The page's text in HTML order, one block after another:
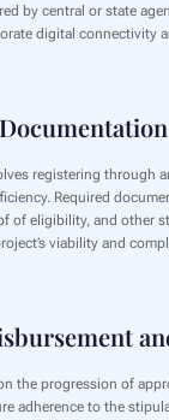
by central or state
digital connectivity
registering through
Required
of eligibility, and other
viability and
the progression of
adherence to the